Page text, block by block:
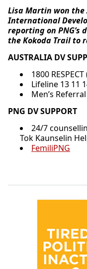
Lisa Martin won
International
reporting on PNG’s
the Kokoda Trail to
AUSTRALIA DV
1800
Lifeline 13 11
Men’s
PNG DV SUPPORT
24/7
Tok Kaunselin
FemiliPNG